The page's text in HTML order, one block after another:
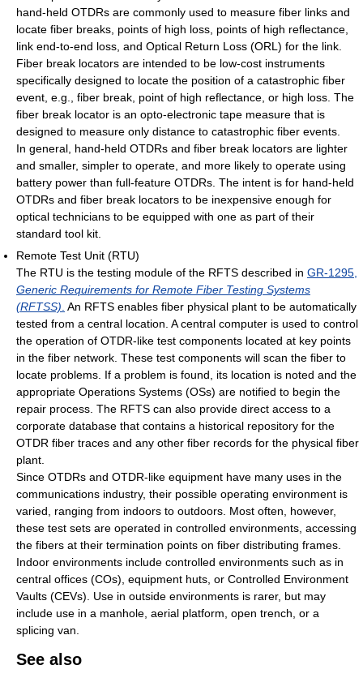
hand-held OTDRs are commonly used to measure fiber links and
locate fiber breaks, points of high loss, points of high reflectance,
link end-to-end loss, and Optical Return Loss (ORL) for the link.
Fiber break locators are intended to be low-cost instruments
specifically designed to locate the position of a catastrophic fiber
event, e.g., fiber break, point of high reflectance, or high loss. The
fiber break locator is an opto-electronic tape measure that is
designed to measure only distance to catastrophic fiber events.
In general, hand-held OTDRs and fiber break locators are lighter
and smaller, simpler to operate, and more likely to operate using
battery power than full-feature OTDRs. The intent is for hand-held
OTDRs and fiber break locators to be inexpensive enough for
optical technicians to be equipped with one as part of their
standard tool kit.
Remote Test Unit (RTU)
The RTU is the testing module of the RFTS described in GR-1295,
Generic Requirements for Remote Fiber Testing Systems
(RFTSS) An RFTS enables fiber physical plant to be automatically
tested from a central location. A central computer is used to control
the operation of OTDR-like test components located at key points
in the fiber network. These test components will scan the fiber to
locate problems. If a problem is found, its location is noted and the
appropriate Operations Systems (OSs) are notified to begin the
repair process. The RFTS can also provide direct access to a
corporate database that contains a historical repository for the
OTDR fiber traces and any other fiber records for the physical fiber
plant.
Since OTDRs and OTDR-like equipment have many uses in the
communications industry, their possible operating environment is
varied, ranging from indoors to outdoors. Most often, however,
these test sets are operated in controlled environments, accessing
the fibers at their termination points on fiber distributing frames.
Indoor environments include controlled environments such as in
central offices (COs), equipment huts, or Controlled Environment
Vaults (CEVs). Use in outside environments is rarer, but may
include use in a manhole, aerial platform, open trench, or a
splicing van.
See also